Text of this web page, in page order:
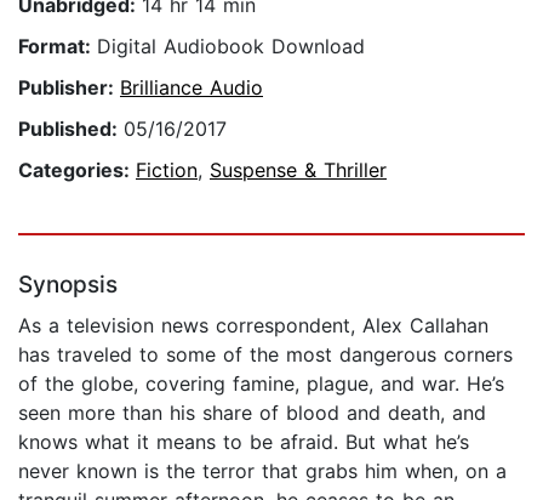
Unabridged: 14 hr 14 min
Format: Digital Audiobook Download
Publisher: Brilliance Audio
Published: 05/16/2017
Categories: Fiction, Suspense & Thriller
Synopsis
As a television news correspondent, Alex Callahan
has traveled to some of the most dangerous corners
of the globe, covering famine, plague, and war. He’s
seen more than his share of blood and death, and
knows what it means to be afraid. But what he’s
never known is the terror that grabs him when, on a